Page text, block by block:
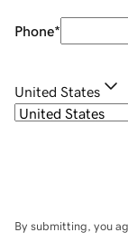
Phone*
United States
By submitting, you